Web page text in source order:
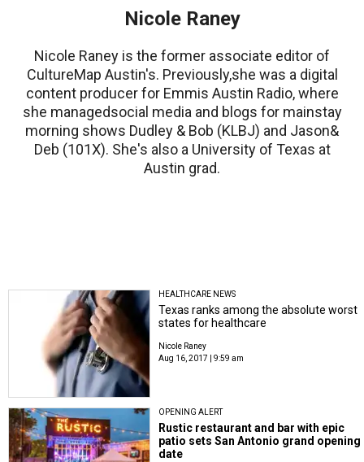
Nicole Raney
Nicole Raney is the former associate editor of
CultureMap Austin's. Previously,she was a digital
content producer for Emmis Austin Radio, where
she managedsocial media and blogs for mainstay
morning shows Dudley & Bob (KLBJ) and Jason&
Deb (101X). She's also a University of Texas at
Austin grad.
HEALTHCARE NEWS
Texas ranks among the absolute worst
states for healthcare
Nicole Raney
Aug 16, 2017 | 9:59 am
OPENING ALERT
Rustic restaurant and bar with epic
patio sets San Antonio grand opening
date